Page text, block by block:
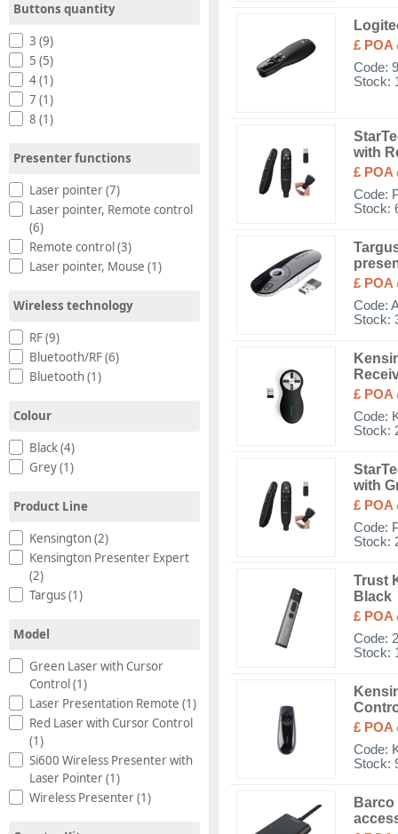
Buttons quantity
3 (9)
5 (5)
4 (1)
7 (1)
8 (1)
Presenter functions
Laser pointer (7)
Laser pointer, Remote control
(6)
Remote control (3)
Laser pointer, Mouse (1)
Wireless technology
RF (9)
Bluetooth/RF (6)
Bluetooth (1)
Colour
Black (4)
Grey (1)
Product Line
Kensington (2)
Kensington Presenter Expert
(2)
Targus (1)
Model
Green Laser with Cursor
Control (1)
Laser Presentation Remote (1)
Red Laser with Cursor Control
(1)
Si600 Wireless Presenter with
Laser Pointer (1)
Wireless Presenter (1)
£ POA
Code:
Stock:
with
£ POA
Code:
Stock:
£ POA
Code:
Stock:
£ POA
Code:
Stock:
with
£ POA
Code:
Stock:
Trust
Black
£ POA
Code:
Stock:
£ POA
Code:
Stock: